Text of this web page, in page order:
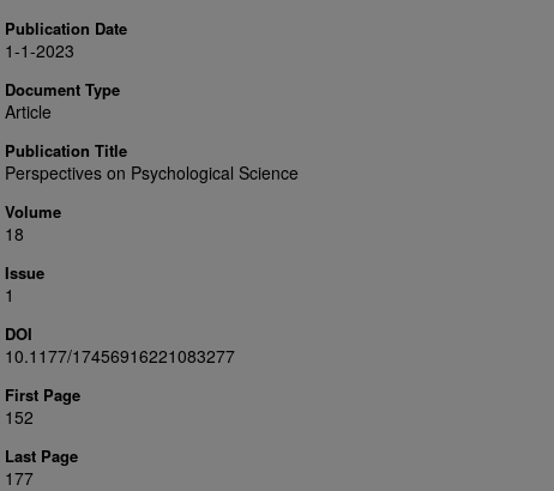
Publication Date
1-1-2023
Document Type
Article
Publication Title
Perspectives on Psychological Science
Volume
18
Issue
1
DOI
10.1177/17456916221083277
First Page
152
Last Page
177